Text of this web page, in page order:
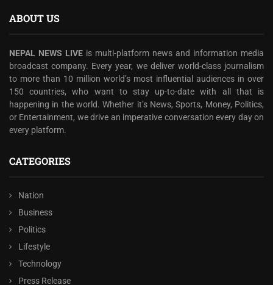
ABOUT US
NEPAL NEWS LIVE is multi-platform news and information media
broadcast company. Every year, we deliver world-class journalism
to more than 10 million world’s most influential audiences in over
150 countries, who want to stay up-to-date with all that is
happening in the world. Whether it’s News, Sports, Money, Politics,
or Entertainment, we drive an imperative conversation every day on
every platform.
CATEGORIES
Nation
Business
Politics
Lifestyle
Technology
Press Release